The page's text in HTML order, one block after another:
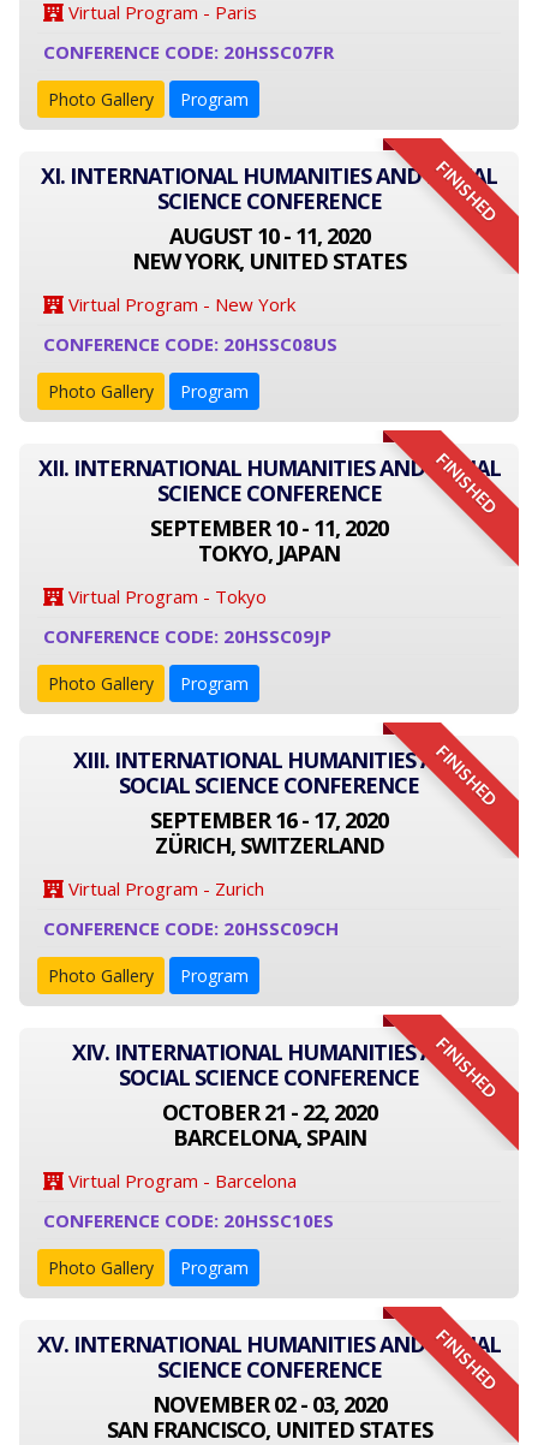
Virtual Program - Paris
CONFERENCE CODE: 20HSSC07FR
Photo Gallery Program
FINISHED
XI. INTERNATIONAL HUMANITIES AND SOCIAL
SCIENCE CONFERENCE
AUGUST 10 - 11, 2020
NEW YORK, UNITED STATES
Virtual Program - New York
CONFERENCE CODE: 20HSSC08US
Photo Gallery Program
FINISHED
XII. INTERNATIONAL HUMANITIES AND SOCIAL
SCIENCE CONFERENCE
SEPTEMBER 10 - 11, 2020
TOKYO, JAPAN
Virtual Program - Tokyo
CONFERENCE CODE: 20HSSC09JP
Photo Gallery Program
FINISHED
XIII. INTERNATIONAL HUMANITIES AND
SOCIAL SCIENCE CONFERENCE
SEPTEMBER 16 - 17, 2020
ZÜRICH, SWITZERLAND
Virtual Program - Zurich
CONFERENCE CODE: 20HSSC09CH
Photo Gallery Program
FINISHED
XIV. INTERNATIONAL HUMANITIES AND
SOCIAL SCIENCE CONFERENCE
OCTOBER 21 - 22, 2020
BARCELONA, SPAIN
Virtual Program - Barcelona
CONFERENCE CODE: 20HSSC10ES
Photo Gallery Program
FINISHED
XV. INTERNATIONAL HUMANITIES AND SOCIAL
SCIENCE CONFERENCE
NOVEMBER 02 - 03, 2020
SAN FRANCISCO, UNITED STATES